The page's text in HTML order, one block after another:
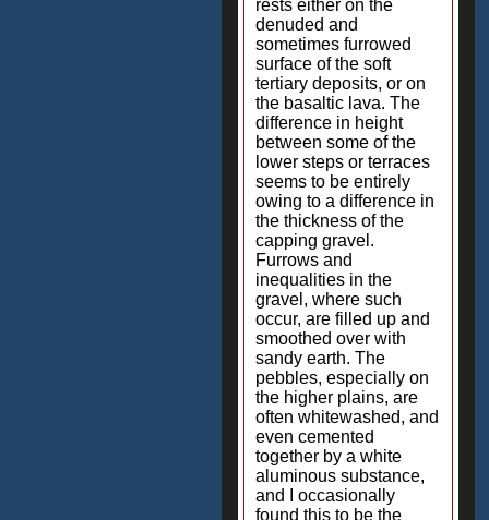
rests either on the
denuded and
sometimes furrowed
surface of the soft
tertiary deposits, or on
the basaltic lava. The
difference in height
between some of the
lower steps or terraces
seems to be entirely
owing to a difference in
the thickness of the
capping gravel.
Furrows and
inequalities in the
gravel, where such
occur, are filled up and
smoothed over with
sandy earth. The
pebbles, especially on
the higher plains, are
often whitewashed, and
even cemented
together by a white
aluminous substance,
and I occasionally
found this to be the